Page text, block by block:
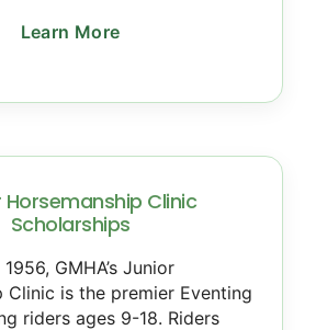
Learn More
Horsemanship Clinic
Scholarships
GMHA’s Junior
Clinic is the premier Eventing
riders ages 9-18. Riders